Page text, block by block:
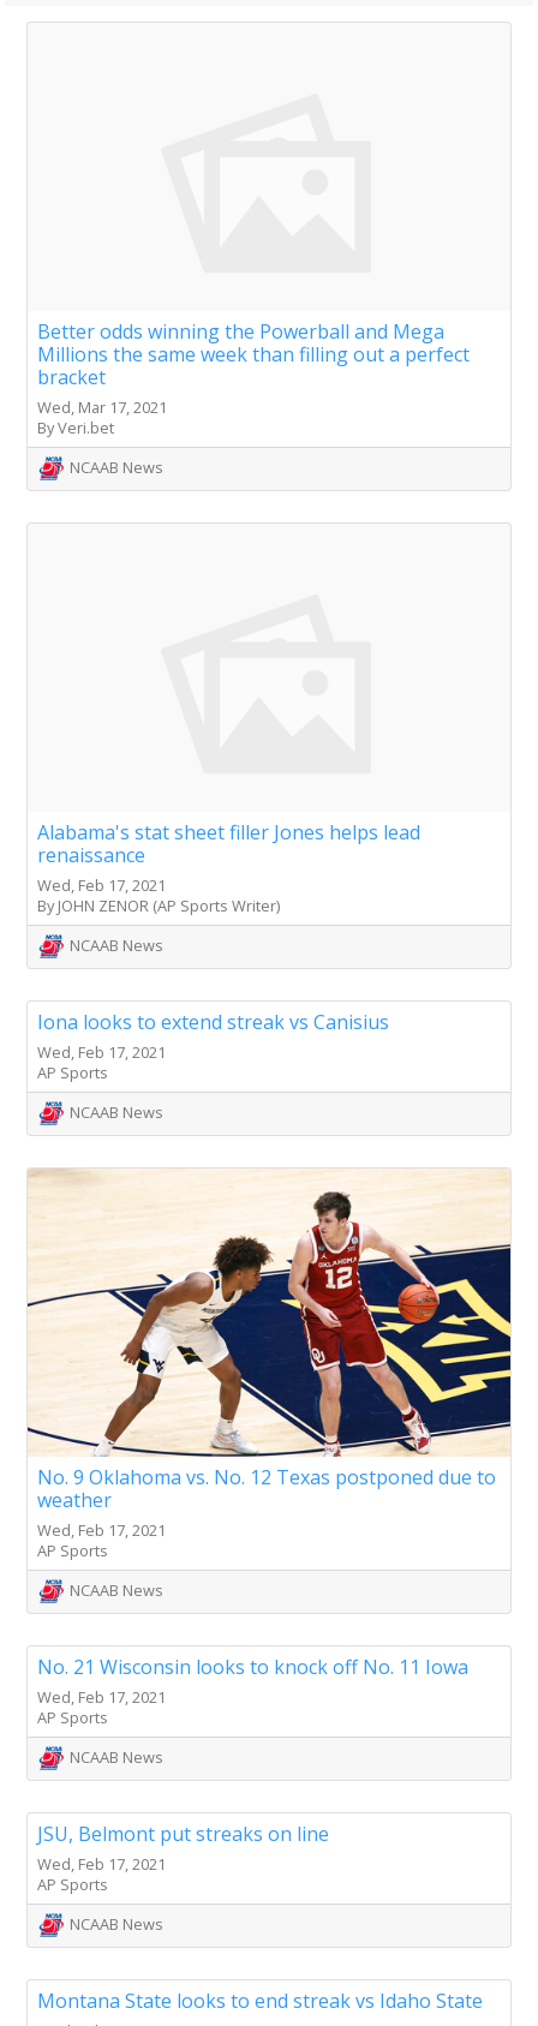
Better odds winning the Powerball and Mega
Millions the same week than filling out a perfect
bracket
Wed, Mar 17, 2021
By Veri.bet
NCAAB News
Alabama's stat sheet filler Jones helps lead
renaissance
Wed, Feb 17, 2021
By JOHN ZENOR (AP Sports Writer)
NCAAB News
Iona looks to extend streak vs Canisius
Wed, Feb 17, 2021
AP Sports
NCAAB News
No. 9 Oklahoma vs. No. 12 Texas postponed due to
weather
Wed, Feb 17, 2021
AP Sports
NCAAB News
No. 21 Wisconsin looks to knock off No. 11 Iowa
Wed, Feb 17, 2021
AP Sports
NCAAB News
JSU, Belmont put streaks on line
Wed, Feb 17, 2021
AP Sports
NCAAB News
Montana State looks to end streak vs Idaho State